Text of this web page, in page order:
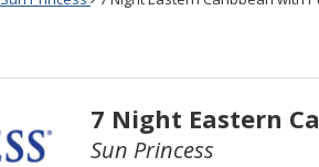
7 Night Eastern
Sun Princess